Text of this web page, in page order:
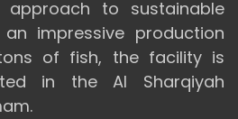
to sustainable
impressive production
of fish, the facility is
in the Al Sharqiyah